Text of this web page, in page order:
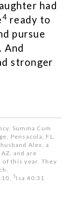
had
4 ready to
pursue
And
stronger
Summa Cum
Pensacola, FL.
Alex, a
and are
of this year. They
5Isa 40:31